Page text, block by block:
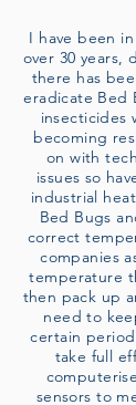
I have been
over 30 years,
there has
eradicate Bed
insecticides
becoming
on with
issues so
industrial
Bed Bugs
correct
companies
temperature
then pack up
need to
certain
take full
sensors to